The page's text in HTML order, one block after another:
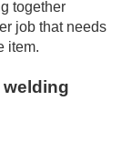
together
job that needs
item.